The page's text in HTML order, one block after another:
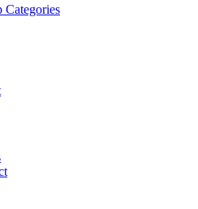
Categories